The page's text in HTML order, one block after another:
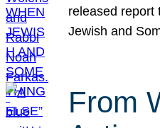
released report
Jewish and
From